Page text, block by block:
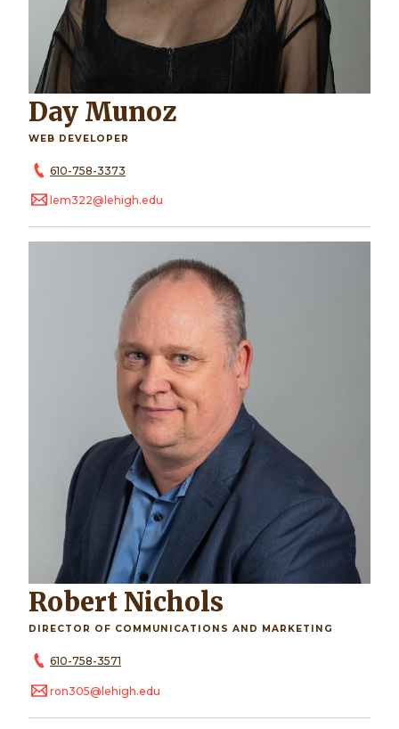
Day Munoz
WEB DEVELOPER
610-758-3373
lem322@lehigh.edu
Robert Nichols
DIRECTOR OF COMMUNICATIONS AND MARKETING
610-758-3571
ron305@lehigh.edu